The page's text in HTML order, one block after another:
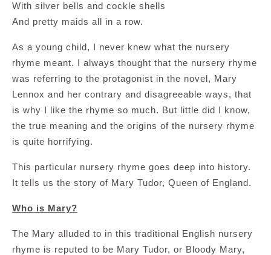
With silver bells and cockle shells
And pretty maids all in a row.
As a young child, I never knew what the nursery
rhyme meant. I always thought that the nursery rhyme
was referring to the protagonist in the novel, Mary
Lennox and her contrary and disagreeable ways, that
is why I like the rhyme so much. But little did I know,
the true meaning and the origins of the nursery rhyme
is quite horrifying.
This particular nursery rhyme goes deep into history.
It tells us the story of Mary Tudor, Queen of England.
Who is Mary?
The Mary alluded to in this traditional English nursery
rhyme is reputed to be Mary Tudor, or Bloody Mary,